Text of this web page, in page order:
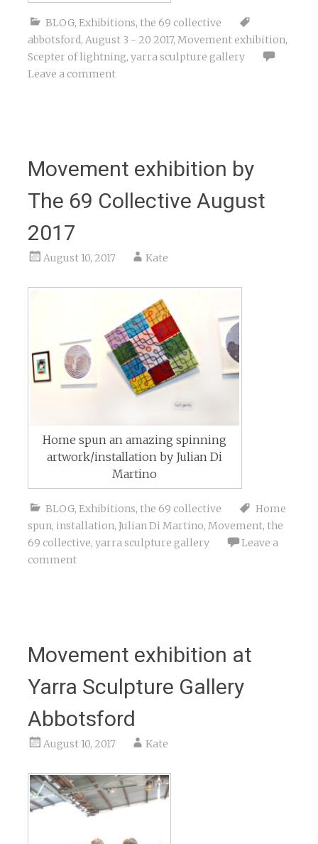
BLOG, Exhibitions, the 69 collective
abbotsford, August 3 - 20 2017, Movement exhibition,
Scepter of lightning, yarra sculpture gallery
Leave a comment
Movement exhibition by
The 69 Collective August
2017
August 10, 2017 Kate
Home spun an amazing spinning
artwork/installation by Julian Di
Martino
BLOG, Exhibitions, the 69 collective
Home
spun, installation, Julian Di Martino, Movement, the
69 collective, yarra sculpture gallery
Leave a
comment
Movement exhibition at
Yarra Sculpture Gallery
Abbotsford
August 10, 2017 Kate